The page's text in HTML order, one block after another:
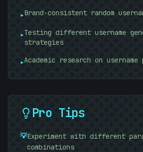
▸Brand-consistent random
▸Testing different username
strategies
▸Academic research on
Pro Tips
💡Experiment with different
combinations